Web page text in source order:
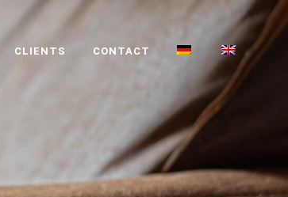
CLIENTS CONTACT